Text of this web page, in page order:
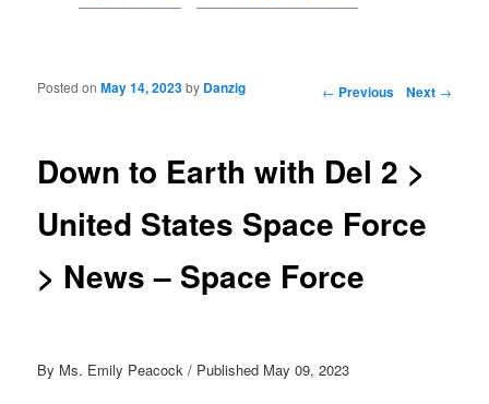
Post navigation ← Previous Next →
Down to Earth with Del 2 >
United States Space Force
> News – Space Force
Posted onMay 14, 2023by Danzig
By Ms. Emily Peacock / Published May 09, 2023